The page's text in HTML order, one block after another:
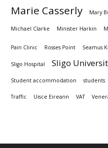
Marie Casserly Mary
Michael Clarke Minister Harkin
Pain Clinic Rosses Point Seamus
Sligo Hospital Sligo
Student accommodation students
Traffic Uisce Eireann VAT